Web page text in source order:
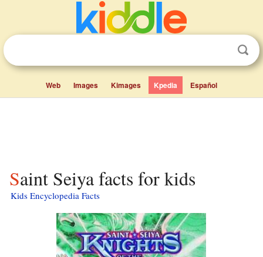
Web Images Kimages Kpedia Español
Saint Seiya facts for kids
Kids Encyclopedia Facts